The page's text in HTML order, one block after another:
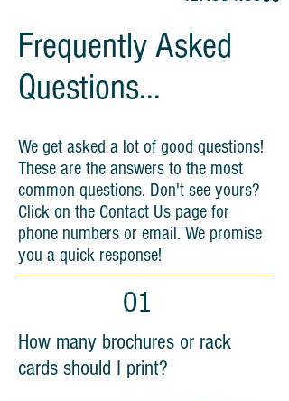
Frequently Asked
Questions...
We get asked a lot of good questions!
These are the answers to the most
common questions. Don't see yours?
Click on the Contact Us page for
phone numbers or email. We promise
you a quick response!
01
How many brochures or rack
cards should I print?